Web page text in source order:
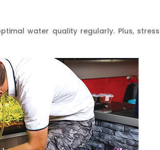
water quality regularly. Plus, stress